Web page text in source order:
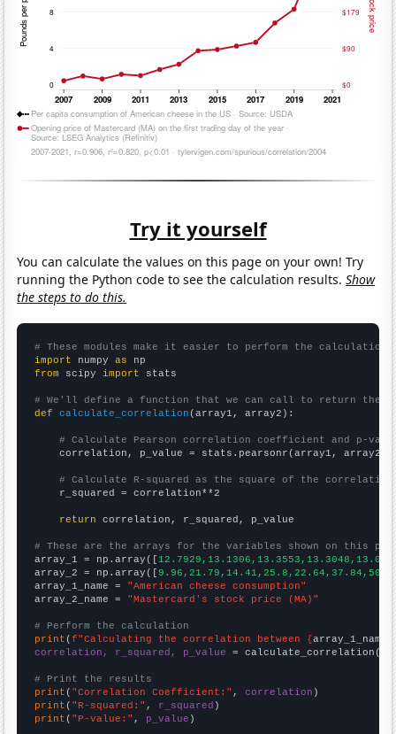
Try it yourself
You can calculate the values on this page on your own! Try
running the Python code to see the calculation results.Show
the steps to do this.
# These modules make it easier to perform the calculation
import numpy as
from scipy import stats
# We'll define a function that we can call to return the
def
calculate_correlation (array1, array2):
# Calculate Pearson correlation coefficient and p-
    correlation, p_value = stats.pearsonr(array1, array2)
# Calculate R-squared as the square of the
    r_squared = correlation**2
return correlation, r_squared, p_value
# These are the arrays for the variables shown on this
array_1 = np.array([
array_2 = np.array([
array_1_name = "American cheese consumption"
array_2_name = "Mastercard's stock price (MA)"
# Perform the calculation
print (f"Calculating the correlation between {array_1_name
correlation, r_squared, p_value = calculate_correlation(
# Print the results
print ( "Correlation Coefficient:" , correlation
print ( "R-squared:" , r_squared
print ( "P-value:" , p_value )